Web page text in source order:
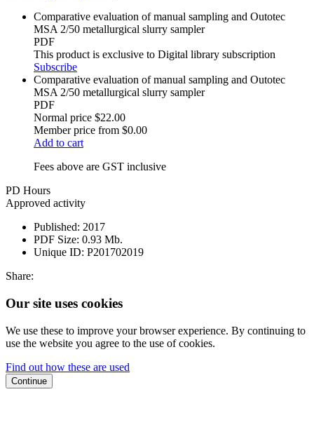
Comparative evaluation of manual sampling and Outotec
MSA 2/50 metallurgical slurry sampler
PDF
This product is exclusive to Digital library subscription
Subscribe
Comparative evaluation of manual sampling and Outotec
MSA 2/50 metallurgical slurry sampler
PDF
Normal price $22.00
Member price from $0.00
Add to cart
Fees above are GST inclusive
PD Hours
Approved activity
Published: 2017
PDF Size: 0.93 Mb.
Unique ID: P201702019
Share:
Our site uses cookies
We use these to improve your browser experience. By continuing to
use the website you agree to the use of cookies.
Find out how these are used
Continue